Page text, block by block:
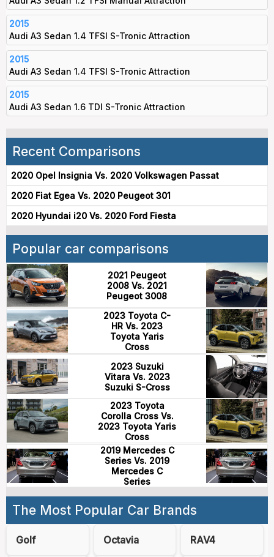
2015
Audi A3 Sedan 1.4 TFSI S-Tronic Attraction
2015
Audi A3 Sedan 1.4 TFSI S-Tronic Attraction
2015
Audi A3 Sedan 1.6 TDI S-Tronic Attraction
Recent Comparisons
2020 Opel Insignia Vs. 2020 Volkswagen Passat
2020 Fiat Egea Vs. 2020 Peugeot 301
2020 Hyundai i20 Vs. 2020 Ford Fiesta
Popular car comparisons
2021 Peugeot
2008 Vs. 2021
Peugeot 3008
2023 Toyota C-
HR Vs. 2023
Toyota Yaris
Cross
2023 Suzuki
Vitara Vs. 2023
Suzuki S-Cross
2023 Toyota
Corolla Cross Vs.
2023 Toyota Yaris
Cross
2019 Mercedes C
Series Vs. 2019
Mercedes C
Series
The Most Popular Car Brands
Golf Octavia RAV4